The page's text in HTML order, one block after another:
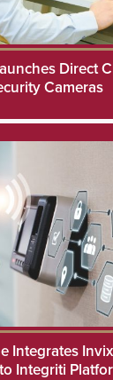
Direct
Cameras
Integrates
Integriti